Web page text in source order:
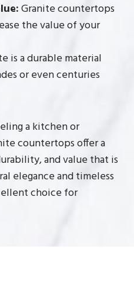
Granite countertops
the value of your
is a durable material
or even centuries
a kitchen or
countertops offer a
and value that is
elegance and timeless
choice for